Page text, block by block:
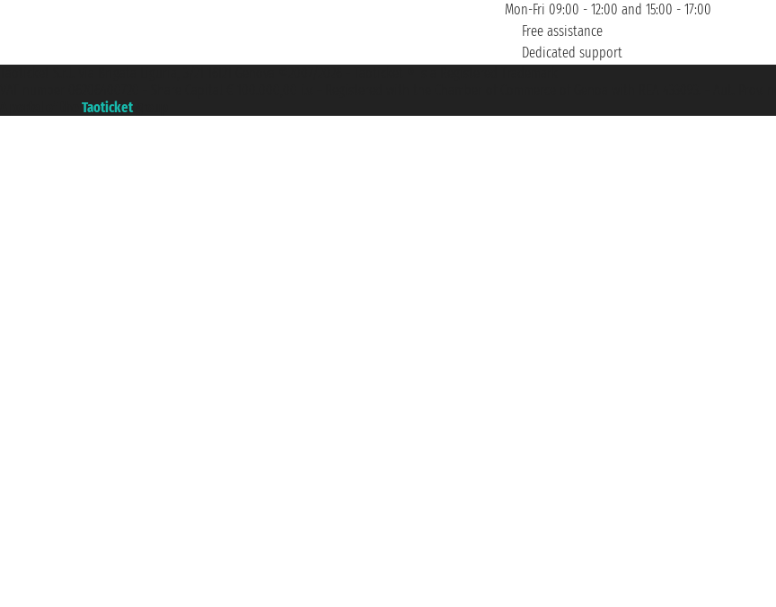
Mon-Fri 09:00 - 12:00 and 15:00 - 17:00
Free assistance
Dedicated support
Taoticket